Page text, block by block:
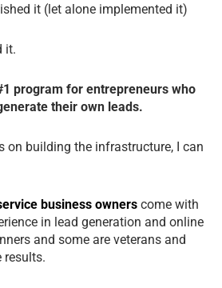
it (let alone implemented it)
it.
program for entrepreneurs who
their own leads.
on building the infrastructure, I can
business owners come with
in lead generation and online
and some are veterans and
results.